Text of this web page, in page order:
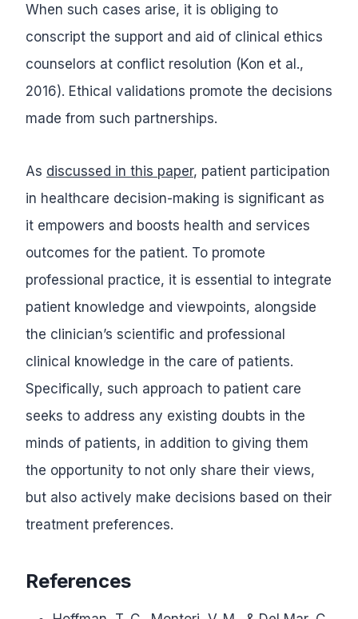
When such cases arise, it is obliging to
conscript the support and aid of clinical ethics
counselors at conflict resolution (Kon et al.,
2016). Ethical validations promote the decisions
made from such partnerships.
As discussed in this paper, patient participation
in healthcare decision-making is significant as
it empowers and boosts health and services
outcomes for the patient. To promote
professional practice, it is essential to integrate
patient knowledge and viewpoints, alongside
the clinician’s scientific and professional
clinical knowledge in the care of patients.
Specifically, such approach to patient care
seeks to address any existing doubts in the
minds of patients, in addition to giving them
the opportunity to not only share their views,
but also actively make decisions based on their
treatment preferences.
References